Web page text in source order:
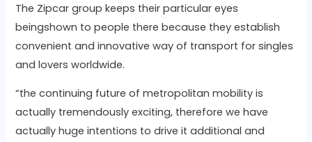
The Zipcar group keeps their particular eyes
beingshown to people there because they establish
convenient and innovative way of transport for singles
and lovers worldwide.
“the continuing future of metropolitan mobility is
actually tremendously exciting, therefore we have
actually huge intentions to drive it additional and